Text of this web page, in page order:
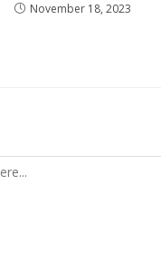
November 18, 2023